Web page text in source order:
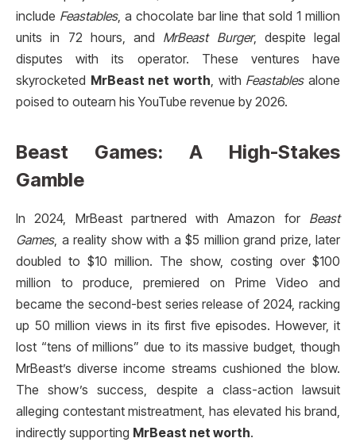
include Feastables, a chocolate bar line that sold 1 million
units in 72 hours, and MrBeast Burger, despite legal
disputes with its operator. These ventures have
skyrocketed MrBeast net worth, with Feastablesalone
poised to outearn his YouTube revenue by 2026.
Beast Games: A High-Stakes
Gamble
In 2024, MrBeast partnered with Amazon for Beast
Games, a reality show with a $5 million grand prize, later
doubled to $10 million. The show, costing over $100
million to produce, premiered on Prime Video and
became the second-best series release of 2024, racking
up 50 million views in its first five episodes. However, it
lost “tens of millions” due to its massive budget, though
MrBeast’s diverse income streams cushioned the blow.
The show’s success, despite a class-action lawsuit
alleging contestant mistreatment, has elevated his brand,
indirectly supporting MrBeast net worth.